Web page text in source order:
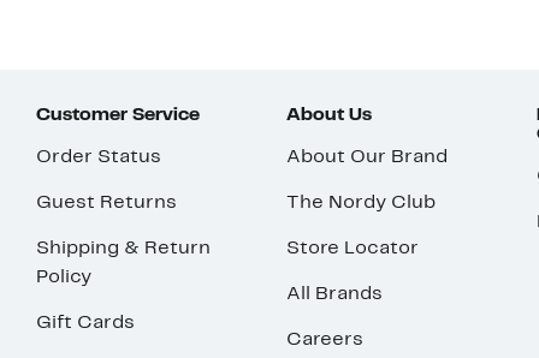
Customer Service
Order Status
Guest Returns
Shipping & Return
Policy
Gift Cards
About Us
About Our Brand
The Nordy Club
Store Locator
All Brands
Careers